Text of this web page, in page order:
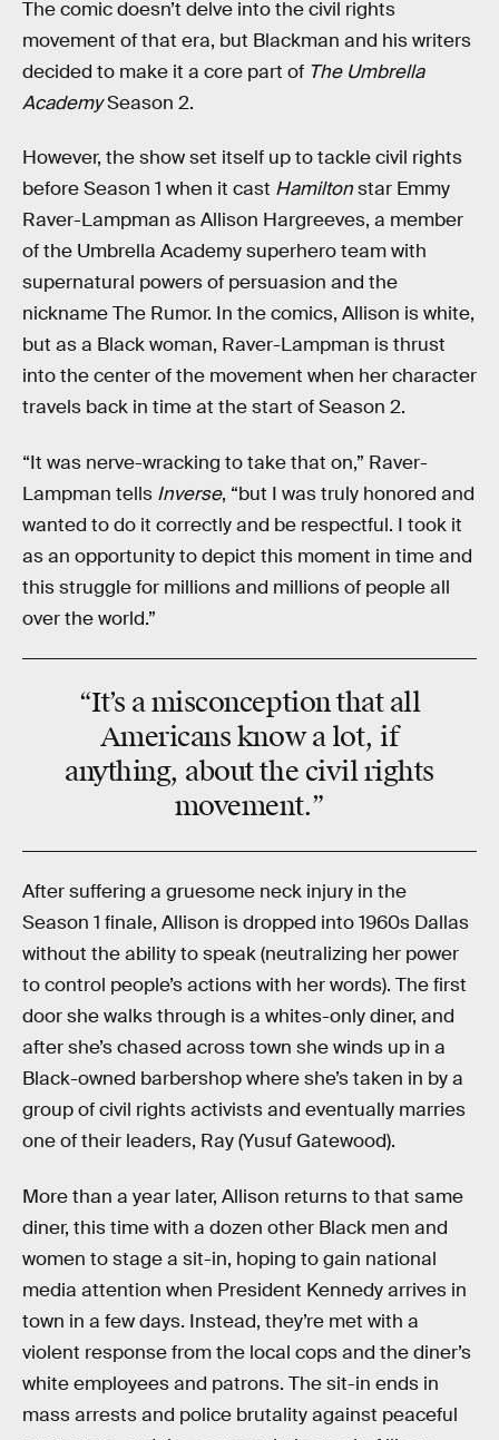
The comic doesn’t delve into the civil rights
movement of that era, but Blackman and his writers
decided to make it a core part of The Umbrella
AcademySeason 2.
However, the show set itself up to tackle civil rights
before Season 1 when it cast Hamiltonstar Emmy
Raver-Lampman as Allison Hargreeves, a member
of the Umbrella Academy superhero team with
supernatural powers of persuasion and the
nickname The Rumor. In the comics, Allison is white,
but as a Black woman, Raver-Lampman is thrust
into the center of the movement when her character
travels back in time at the start of Season 2.
“It was nerve-wracking to take that on,” Raver-
Lampman tells Inverse, “but I was truly honored and
wanted to do it correctly and be respectful. I took it
as an opportunity to depict this moment in time and
this struggle for millions and millions of people all
over the world.”
“It’s amisconceptionthat all
Americans know a lot, if
anything, about the civil rights
movement.”
After suffering a gruesome neck injury in the
Season 1 finale, Allison is dropped into 1960s Dallas
without the ability to speak (neutralizing her power
to control people’s actions with her words). The first
door she walks through is a whites-only diner, and
after she’s chased across town she winds up in a
Black-owned barbershop where she’s taken in by a
group of civil rights activists and eventually marries
one of their leaders, Ray (Yusuf Gatewood).
More than a year later, Allison returns to that same
diner, this time with a dozen other Black men and
women to stage a sit-in, hoping to gain national
media attention when President Kennedy arrives in
town in a few days. Instead, they’re met with a
violent response from the local cops and the diner’s
white employees and patrons. The sit-in ends in
mass arrests and police brutality against peaceful